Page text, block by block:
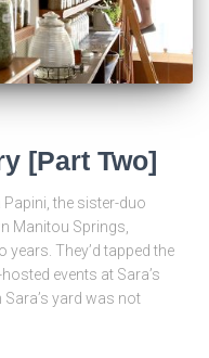
[Part Two]
Papini, the sister-duo
Manitou Springs,
They’d tapped the
events at Sara’s
yard was not